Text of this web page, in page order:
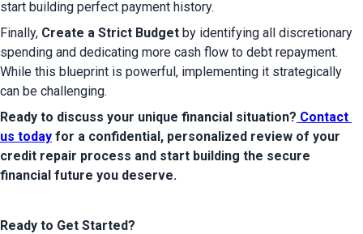
start building perfect payment history.
Finally, Create a Strict Budget by identifying all discretionary
spending and dedicating more cash flow to debt repayment.
While this blueprint is powerful, implementing it strategically
can be challenging.
Ready to discuss your unique financial situation? Contact
us today for a confidential, personalized review of your
credit repair process and start building the secure
financial future you deserve.
Ready to Get Started?